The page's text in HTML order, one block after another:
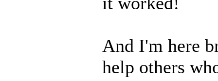
And I'm here
help others